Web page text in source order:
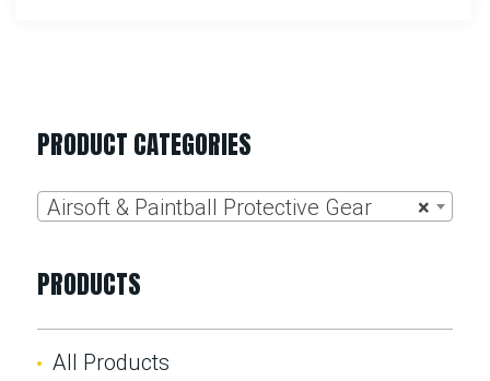
PRODUCT CATEGORIES
×
Airsoft & Paintball Protective Gear
PRODUCTS
All Products